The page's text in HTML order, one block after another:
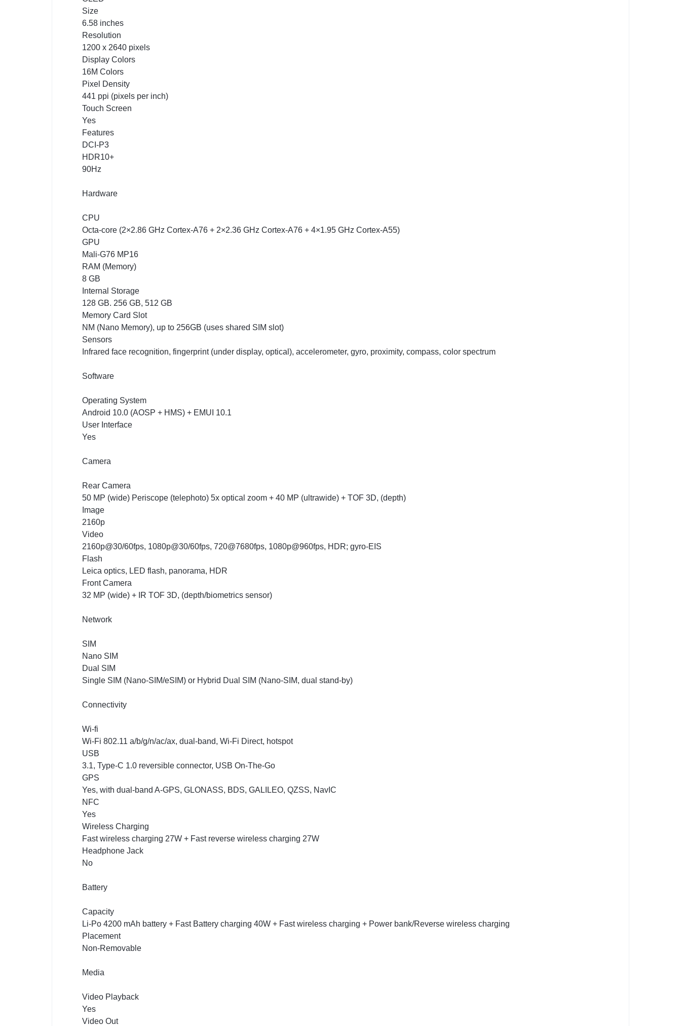
Size
6.58 inches
Resolution
1200 x 2640 pixels
Display Colors
16M Colors
Pixel Density
441 ppi (pixels per inch)
Touch Screen
Yes
Features
DCI-P3
HDR10+
90Hz
Hardware
CPU
Octa-core (2×2.86 GHz Cortex-A76 + 2×2.36 GHz Cortex-A76 + 4×1.95 GHz Cortex-A55)
GPU
Mali-G76 MP16
RAM (Memory)
8 GB
Internal Storage
128 GB. 256 GB, 512 GB
Memory Card Slot
NM (Nano Memory), up to 256GB (uses shared SIM slot)
Sensors
Infrared face recognition, fingerprint (under display, optical), accelerometer, gyro, proximity, compass, color spectrum
Software
Operating System
Android 10.0 (AOSP + HMS) + EMUI 10.1
User Interface
Yes
Camera
Rear Camera
50 MP (wide) Periscope (telephoto) 5x optical zoom + 40 MP (ultrawide) + TOF 3D, (depth)
Image
2160p
Video
2160p@30/60fps, 1080p@30/60fps, 720@7680fps, 1080p@960fps, HDR; gyro-EIS
Flash
Leica optics, LED flash, panorama, HDR
Front Camera
32 MP (wide) + IR TOF 3D, (depth/biometrics sensor)
Network
SIM
Nano SIM
Dual SIM
Single SIM (Nano-SIM/eSIM) or Hybrid Dual SIM (Nano-SIM, dual stand-by)
Connectivity
Wi-fi
Wi-Fi 802.11 a/b/g/n/ac/ax, dual-band, Wi-Fi Direct, hotspot
USB
3.1, Type-C 1.0 reversible connector, USB On-The-Go
GPS
Yes, with dual-band A-GPS, GLONASS, BDS, GALILEO, QZSS, NavIC
NFC
Yes
Wireless Charging
Fast wireless charging 27W + Fast reverse wireless charging 27W
Headphone Jack
No
Battery
Capacity
Li-Po 4200 mAh battery + Fast Battery charging 40W + Fast wireless charging + Power bank/Reverse wireless charging
Placement
Non-Removable
Media
Video Playback
Yes
Video Out